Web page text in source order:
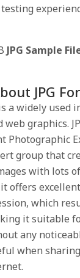
JPG Sample
JPG
a widely used
graphics.
Photographic
group that
with lots
offers
which
it suitable
any
when